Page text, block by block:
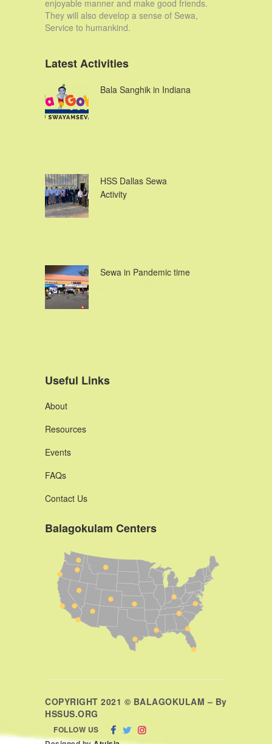
enjoyable manner and make good friends.
They will also develop a sense of Sewa,
Service to humankind.
Latest Activities
Bala Sanghik in Indiana
HSS Dallas Sewa
Activity
Sewa in Pandemic time
Useful Links
About
Resources
Events
FAQs
Contact Us
Balagokulam Centers
COPYRIGHT 2021 © BALAGOKULAM – By
HSSUS.ORG
FOLLOW US